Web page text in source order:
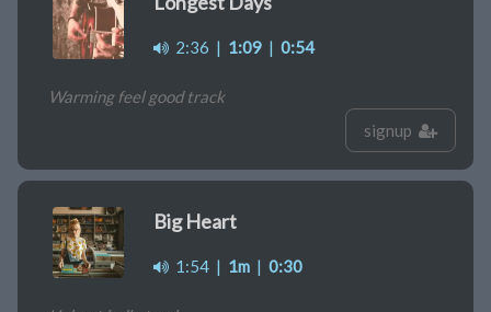
2:36 | 1:09 | 0:54
Warming feel good track
signup
Big Heart
1:54 | 1m | 0:30